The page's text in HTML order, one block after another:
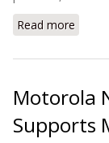
Read more
Motorola
Supports